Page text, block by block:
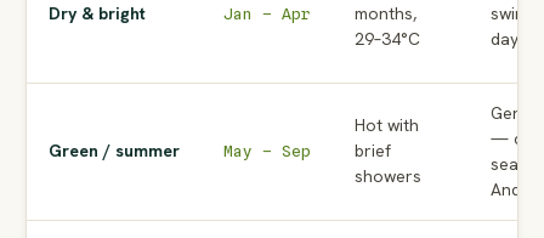
Dry & bright Jan – Apr
months,
29–34°C
days
Green / summer May – Sep
Hot with
brief
showers
—